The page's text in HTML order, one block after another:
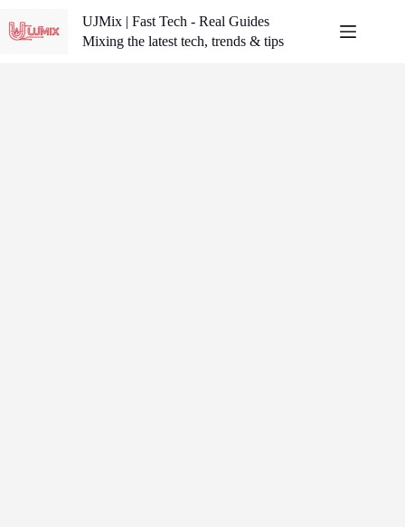
to
content
UJMix | Fast Tech - Real Guides
Mixing the latest tech, trends & tips